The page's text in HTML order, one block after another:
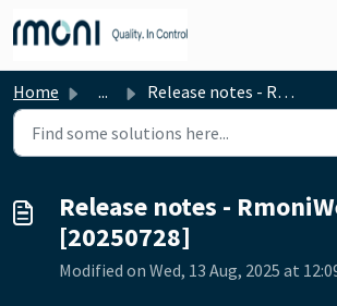
Home ... Release notes - RmoniWeb v2.2.8 [20250728]
Release notes -
[20250728]
Modified on Wed, 13 Aug, 2025 at